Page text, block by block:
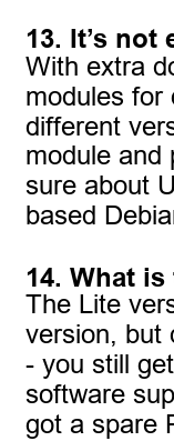
13. It’s
With extra
modules
different
module and
sure about
based
14. What
The Lite
version, but
- you still
software
got a spare